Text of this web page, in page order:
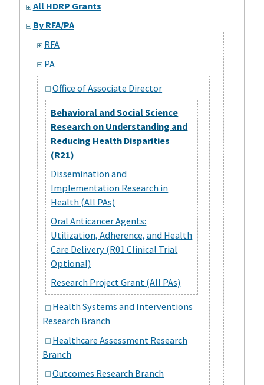
All HDRP Grants
By RFA/PA
RFA
PA
Office of Associate Director
Behavioral and Social Science
Research on Understanding and
Reducing Health Disparities
(R21)
Dissemination and
Implementation Research in
Health (All PAs)
Oral Anticancer Agents:
Utilization, Adherence, and Health
Care Delivery (R01 Clinical Trial
Optional)
Research Project Grant (All PAs)
Health Systems and Interventions
Research Branch
Healthcare Assessment Research
Branch
Outcomes Research Branch